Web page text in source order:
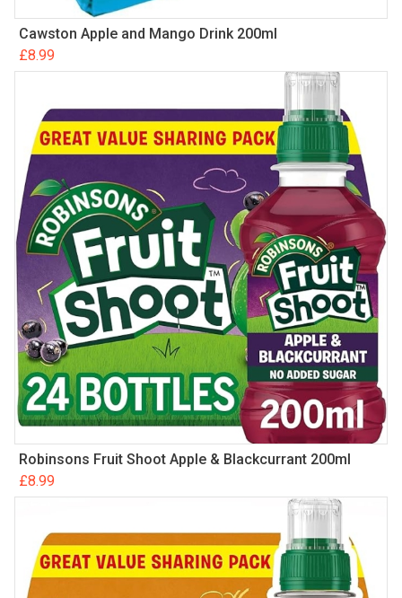
Cawston Apple and Mango Drink 200ml
£8.99
Robinsons Fruit Shoot Apple & Blackcurrant 200ml
£8.99